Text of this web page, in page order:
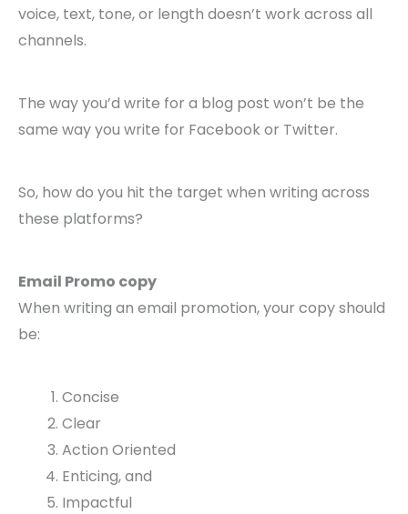
voice, text, tone, or length doesn’t work across all
channels.
The way you’d write for a blog post won’t be the
same way you write for Facebook or Twitter.
So, how do you hit the target when writing across
these platforms?
Email Promo copy
When writing an email promotion, your copy should
be:
Concise
Clear
Action Oriented
Enticing, and
Impactful